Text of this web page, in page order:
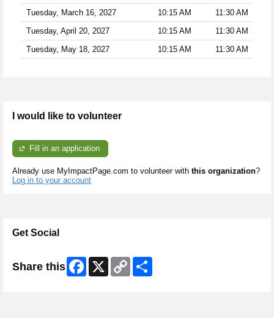
Tuesday, March 16, 2027 10:15 AM
11:30 AM
Tuesday, April 20, 2027
10:15 AM
11:30 AM
Tuesday, May 18, 2027
10:15 AM 11:30 AM
I would like to volunteer
Fill in an application
Already use MyImpactPage.com to volunteer with this organization?
Log in to your account
Get Social
Share this Facebook
X
Copy
Link